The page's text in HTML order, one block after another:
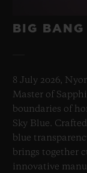
BIG
8 July 2026,
Master of
boundaries of
Sky Blue.
blue
brings together
innovative